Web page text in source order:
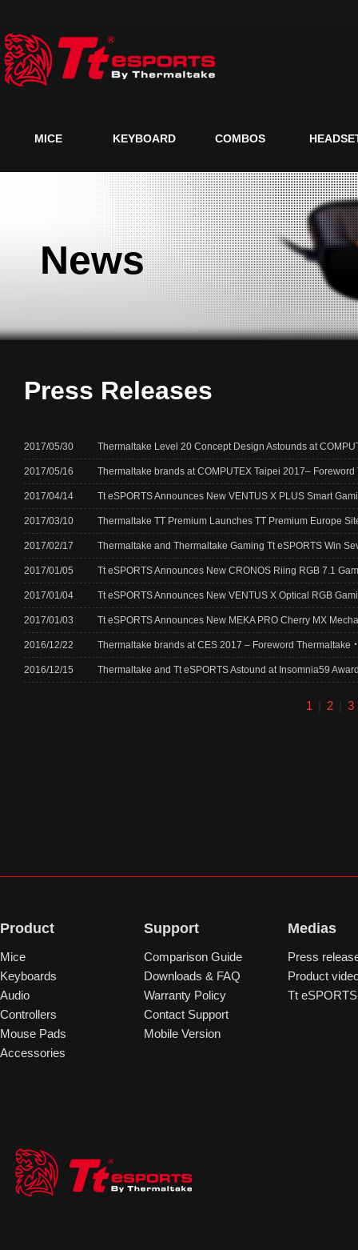
MICE KEYBOARD COMBOS
News
Press Releases
2017/05/30 Thermaltake Level 20 Concept Design Astounds at
2017/05/16 Thermaltake brands at COMPUTEX Taipei 2017–
2017/04/14 Tt eSPORTS Announces New VENTUS X PLUS Smart
2017/03/10 Thermaltake TT Premium Launches TT Premium Europe
2017/02/17 Thermaltake and Thermaltake Gaming Tt eSPORTS Win
2017/01/05 Tt eSPORTS Announces New CRONOS Riing RGB 7.1
2017/01/04 Tt eSPORTS Announces New VENTUS X Optical RGB
2017/01/03 Tt eSPORTS Announces New MEKA PRO Cherry MX
2016/12/22 Thermaltake brands at CES 2017 – Foreword
2016/12/15 Thermaltake and Tt eSPORTS Astound at Insomnia59
1 2 3
Product
Mice
Keyboards
Audio
Controllers
Mouse Pads
Accessories
Support
Comparison Guide
Downloads & FAQ
Warranty Policy
Contact Support
Mobile Version
Medias
Press
Product
Tt